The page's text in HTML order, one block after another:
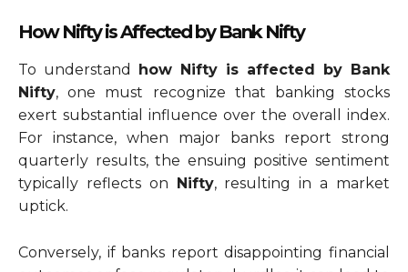
How Nifty is Affected by Bank Nifty
To understand
how Nifty is affected by Bank
Nifty, one must recognize that banking stocks
exert substantial influence over the overall index.
For instance, when major banks report strong
quarterly results, the ensuing positive sentiment
typically reflects on
Nifty, resulting in a market
uptick.
Conversely, if banks report disappointing financial